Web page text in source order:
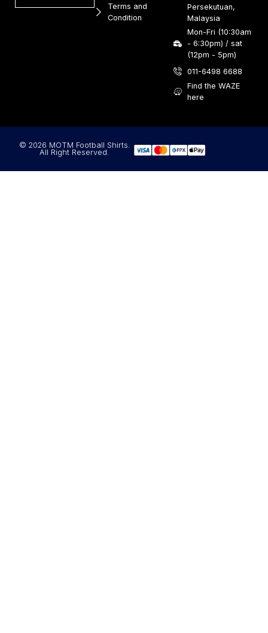
Terms and
Condition
Persekutuan,
Malaysia
Mon-Fri (10:30am
- 6:30pm) / sat
(12pm - 5pm)
011-6498 6688
Find the WAZE
here
© 2026 MOTM Football Shirts.
All Right Reserved.